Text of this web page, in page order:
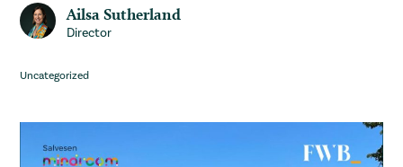
Ailsa Sutherland
Director
Uncategorized